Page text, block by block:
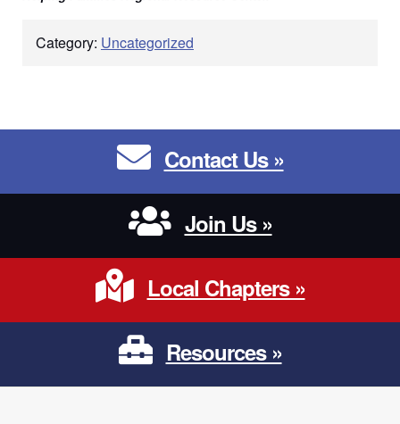
Category: Uncategorized
Contact UsContact Us »
Join Us Join Us »
Local ChaptersLocal Chapters »
ResourcesResources »